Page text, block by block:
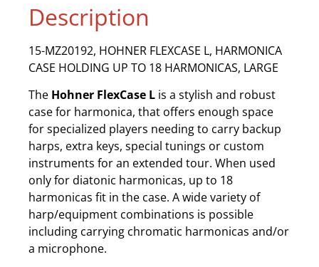
Description
15-MZ20192, HOHNER FLEXCASE L, HARMONICA
CASE HOLDING UP TO 18 HARMONICAS, LARGE
The Hohner FlexCase L is a stylish and robust
case for harmonica, that offers enough space
for specialized players needing to carry backup
harps, extra keys, special tunings or custom
instruments for an extended tour. When used
only for diatonic harmonicas, up to 18
harmonicas fit in the case. A wide variety of
harp/equipment combinations is possible
including carrying chromatic harmonicas and/or
a microphone.